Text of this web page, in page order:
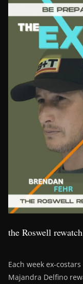
the Roswell
Each week ex-
Majandra Delfino